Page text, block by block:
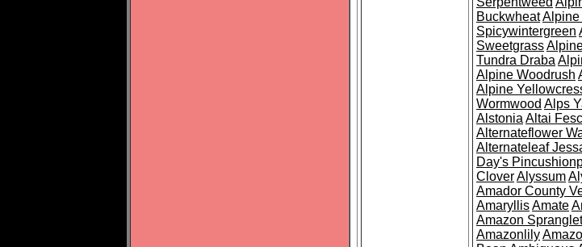
BuckwheatAlpine
Spicywintergreen
Sweetgrass
Tundra Draba
Alpine Woodrush
Alpine
Wormwood Alps
Alstonia Altai
Alternateflower
Alternateleaf
Day's
CloverAlyssum
Amador County
AmaryllisAmate
Amazon
Amazonlily